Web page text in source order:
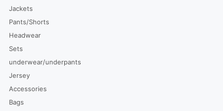
Jackets
Pants/Shorts
Headwear
Sets
underwear/underpants
Jersey
Accessories
Bags